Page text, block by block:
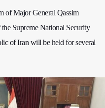
of Major General Qassim
Supreme National Security
of Iran will be held for several